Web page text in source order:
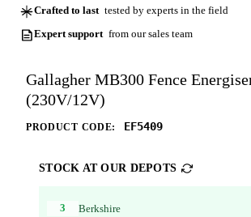
Crafted to last tested by experts in the field
Expert support from our sales team
Gallagher MB300 Fence
(230V/12V)
PRODUCT CODE: EF5409
STOCK AT OUR DEPOTS
3 Berkshire